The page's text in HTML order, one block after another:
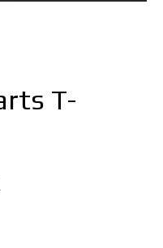
T-